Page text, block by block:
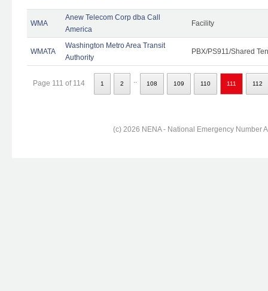
WMA
Anew Telecom Corp dba Call
America
Facility
WMATA
Washington Metro Area Transit
Authority
PBX/PS911/Shared
Page 111 of 114 1 2 108 109 110 111 112
(c) 2026 NENA - National Emergency Number